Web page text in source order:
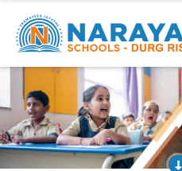
Previous